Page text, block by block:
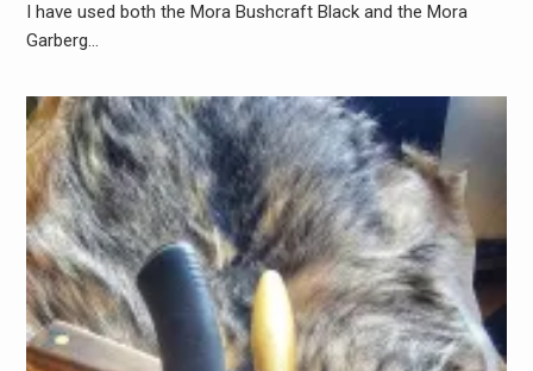
I have used both the Mora Bushcraft Black and the Mora
Garberg…